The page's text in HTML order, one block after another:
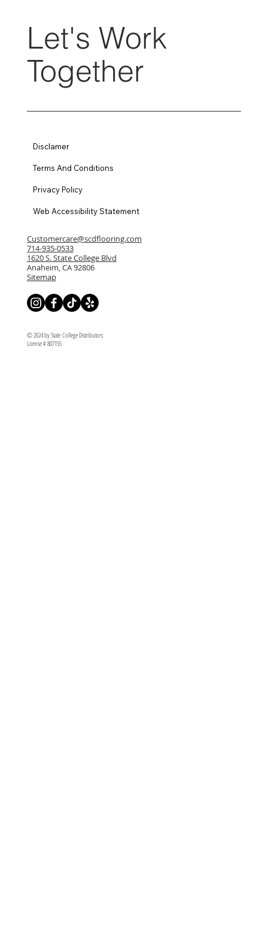
Let's Work
Together
Customercare@scdflooring.com
714-935-0533
1620 S. State College Blvd
Anaheim, CA 92806
Sitemap
Disclamer
Terms And Conditions
Privacy Policy
Web Accessibility Statement
© 2024 by State College Distributors
License # 807155